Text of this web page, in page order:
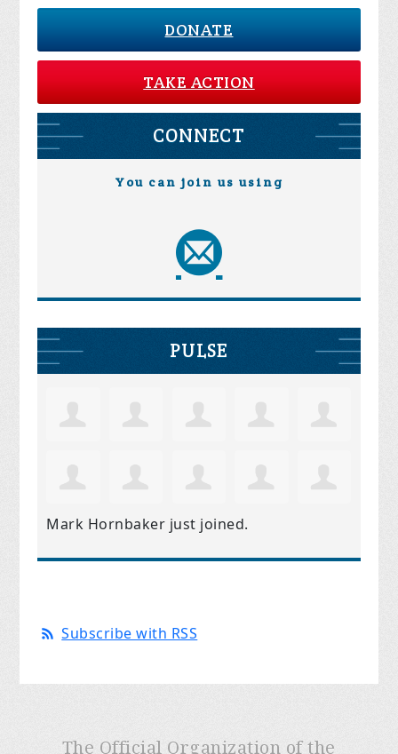
DONATE
TAKE ACTION
CONNECT
You can join us using
PULSE
Mark Hornbaker just joined.
Subscribe with RSS
The Official Organization of the